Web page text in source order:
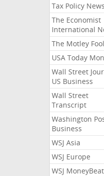
Tax Policy News
The Economist
International
The Motley Fool
USA Today
Wall Street
US Business
Wall Street
Transcript
Washington
Business
WSJ Asia
WSJ Europe
WSJ MoneyBeat